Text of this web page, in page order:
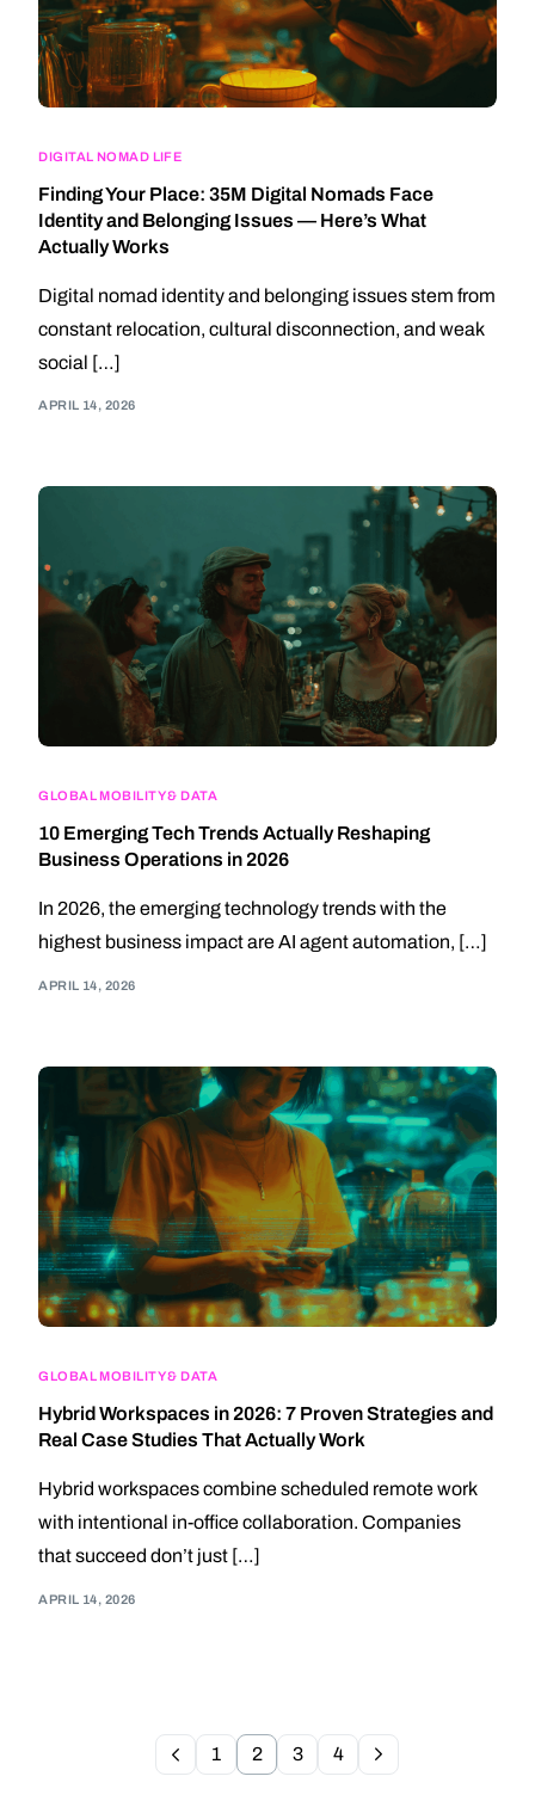
DIGITAL NOMAD LIFE
Finding Your Place: 35M Digital Nomads Face
Identity and Belonging Issues — Here’s What
Actually Works
Digital nomad identity and belonging issues stem from
constant relocation, cultural disconnection, and weak
social […]
APRIL 14, 2026
GLOBAL MOBILITY & DATA
10 Emerging Tech Trends Actually Reshaping
Business Operations in 2026
In 2026, the emerging technology trends with the
highest business impact are AI agent automation, […]
APRIL 14, 2026
GLOBAL MOBILITY & DATA
Hybrid Workspaces in 2026: 7 Proven Strategies and
Real Case Studies That Actually Work
Hybrid workspaces combine scheduled remote work
with intentional in-office collaboration. Companies
that succeed don’t just […]
APRIL 14, 2026
1 2 3 4